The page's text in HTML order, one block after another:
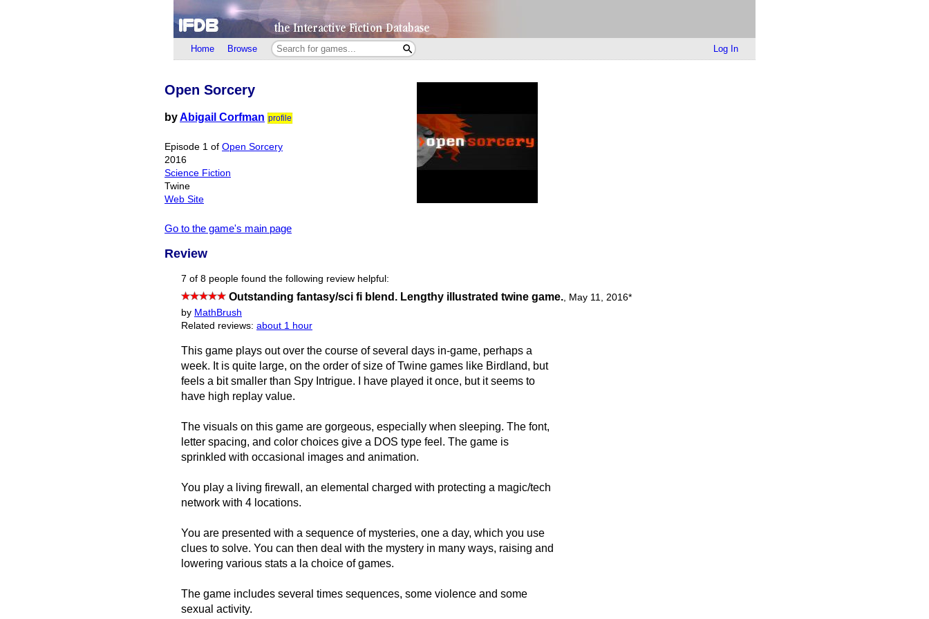
Home Browse Log In
Open Sorcery
byAbigail Corfman profile
Episode 1 of Open Sorcery
2016
Science Fiction
Twine
Web Site
Go to the game's main page
Review
7 of 8 people found the following review helpful:
Outstanding fantasy/sci fi blend. Lengthy illustrated twine game., May 11, 2016*
by MathBrush
Related reviews: about 1 hour
This game plays out over the course of several days in-game, perhaps a
week. It is quite large, on the order of size of Twine games like Birdland, but
feels a bit smaller than Spy Intrigue. I have played it once, but it seems to
have high replay value.
The visuals on this game are gorgeous, especially when sleeping. The font,
letter spacing, and color choices give a DOS type feel. The game is
sprinkled with occasional images and animation.
You play a living firewall, an elemental charged with protecting a magic/tech
network with 4 locations.
You are presented with a sequence of mysteries, one a day, which you use
clues to solve. You can then deal with the mystery in many ways, raising and
lowering various stats a la choice of games.
The game includes several times sequences, some violence and some
sexual activity.